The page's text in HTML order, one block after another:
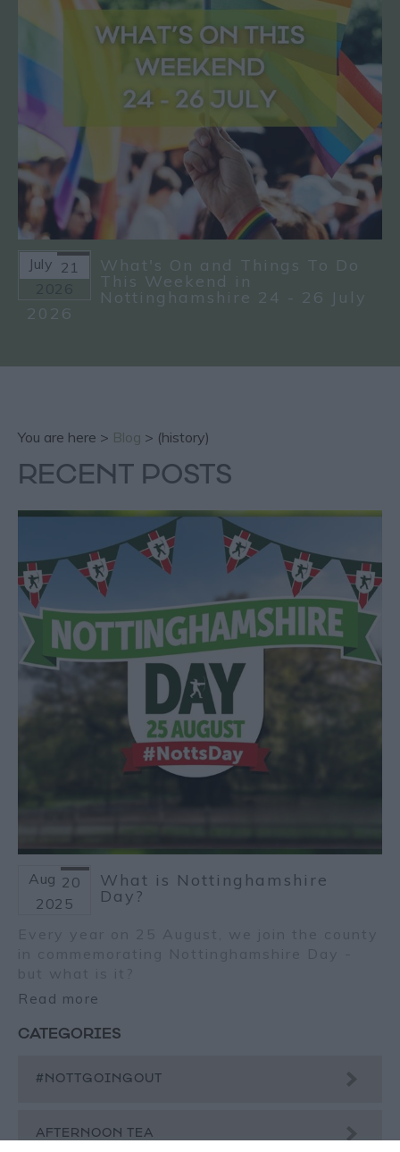
July 21
What's On and Things To Do
This Weekend in
Nottinghamshire 24 - 26 July
2026
You are here > Blog > (history)
RECENT POSTS
Aug 20
2025
What is Nottinghamshire
Day?
Read more
CATEGORIES
#NOTTGOINGOUT
AFTERNOON TEA